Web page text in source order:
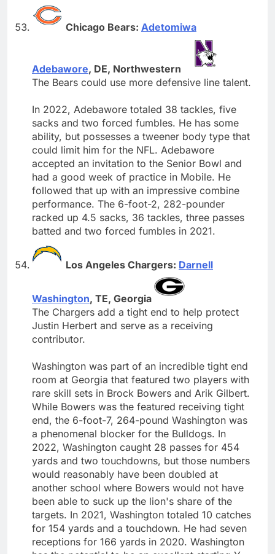
Chicago Bears: Adetomiwa
Adebawore, DE, Northwestern
The Bears could use more defensive line talent.
In 2022, Adebawore totaled 38 tackles, five
sacks and two forced fumbles. He has some
ability, but possesses a tweener body type that
could limit him for the NFL. Adebawore
accepted an invitation to the Senior Bowl and
had a good week of practice in Mobile. He
followed that up with an impressive combine
performance. The 6-foot-2, 282-pounder
racked up 4.5 sacks, 36 tackles, three passes
batted and two forced fumbles in 2021.
Los Angeles Chargers: Darnell
Washington, TE, Georgia
The Chargers add a tight end to help protect
Justin Herbert and serve as a receiving
contributor.
Washington was part of an incredible tight end
room at Georgia that featured two players with
rare skill sets in Brock Bowers and Arik Gilbert.
While Bowers was the featured receiving tight
end, the 6-foot-7, 264-pound Washington was
a phenomenal blocker for the Bulldogs. In
2022, Washington caught 28 passes for 454
yards and two touchdowns, but those numbers
would reasonably have been doubled at
another school where Bowers would not have
been able to suck up the lion's share of the
targets. In 2021, Washington totaled 10 catches
for 154 yards and a touchdown. He had seven
receptions for 166 yards in 2020. Washington